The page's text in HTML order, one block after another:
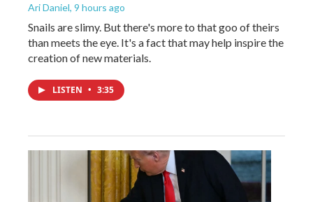
Ari Daniel, 9 hours ago
Snails are slimy. But there's more to that goo of theirs
than meets the eye. It's a fact that may help inspire the
creation of new materials.
LISTEN • 3:35